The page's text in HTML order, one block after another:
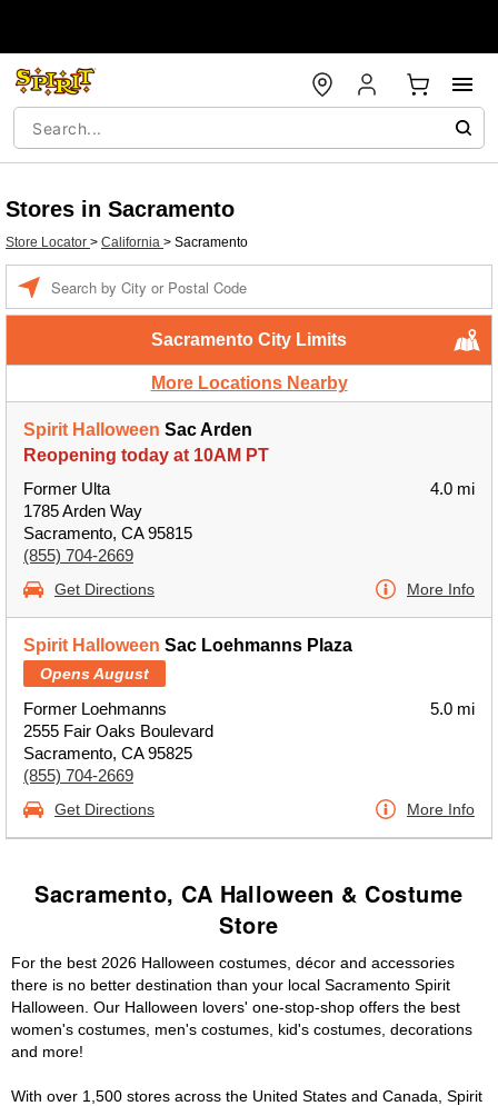
Stores in Sacramento
Store Locator > California > Sacramento
Sacramento City Limits
More Locations Nearby
Spirit Halloween Sac Arden
Reopening today at 10AM PT
Former Ulta
1785 Arden Way
Sacramento, CA 95815
(855) 704-2669
4.0 mi
Get Directions More Info
Spirit Halloween Sac Loehmanns Plaza
Opens August
Former Loehmanns
2555 Fair Oaks Boulevard
Sacramento, CA 95825
(855) 704-2669
5.0 mi
Get Directions More Info
Sacramento, CA Halloween & Costume
Store
For the best 2026 Halloween costumes, décor and accessories
there is no better destination than your local Sacramento Spirit
Halloween. Our Halloween lovers' one-stop-shop offers the best
women's costumes, men's costumes, kid's costumes, decorations
and more!
With over 1,500 stores across the United States and Canada, Spirit